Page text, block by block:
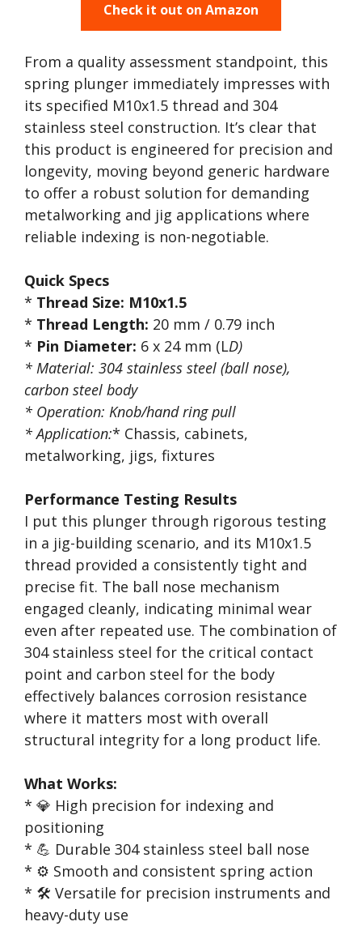
Check it out on Amazon
From a quality assessment standpoint, this
spring plunger immediately impresses with
its specified M10x1.5 thread and 304
stainless steel construction. It’s clear that
this product is engineered for precision and
longevity, moving beyond generic hardware
to offer a robust solution for demanding
metalworking and jig applications where
reliable indexing is non-negotiable.
Quick Specs
* Thread Size: M10x1.5
* Thread Length: 20 mm / 0.79 inch
* Pin Diameter: 6 x 24 mm (LD)
* Material: 304 stainless steel (ball nose),
carbon steel body
* Operation: Knob/hand ring pull
*Application:* Chassis, cabinets,
metalworking, jigs, fixtures
Performance Testing Results
I put this plunger through rigorous testing
in a jig-building scenario, and its M10x1.5
thread provided a consistently tight and
precise fit. The ball nose mechanism
engaged cleanly, indicating minimal wear
even after repeated use. The combination of
304 stainless steel for the critical contact
point and carbon steel for the body
effectively balances corrosion resistance
where it matters most with overall
structural integrity for a long product life.
What Works:
* 💎 High precision for indexing and
positioning
* 💪 Durable 304 stainless steel ball nose
* ⚙️ Smooth and consistent spring action
* 🛠️ Versatile for precision instruments and
heavy-duty use